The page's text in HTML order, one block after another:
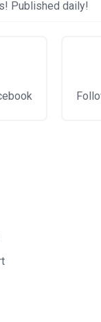
Published daily!